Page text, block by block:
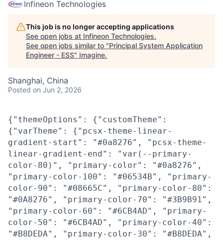
Infineon Technologies
This job is no longer accepting applications
See open jobs at Infineon Technologies.
See open jobs similar to "Principal System Application
Engineer - ESS" Imagine.
Shanghai, China
Posted on Jun 2, 2026
{"themeOptions": {"customTheme":
{"varTheme": {"pcsx-theme-linear-
gradient-start": "#0a8276", "pcsx-theme-
linear-gradient-end": "var(--primary-
color-80)", "primary-color": "#0a8276",
"primary-color-100": "#06534B", "primary-
color-90": "#08665C", "primary-color-80":
"#0A8276", "primary-color-70": "#3B9B91",
"primary-color-60": "#6CB4AD", "primary-
color-50": "#6CB4AD", "primary-color-40":
"#B8DEDA", "primary-color-30": "#B8DEDA",